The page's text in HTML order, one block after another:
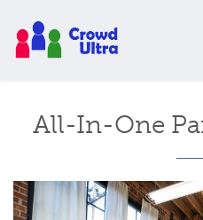
All-In-One